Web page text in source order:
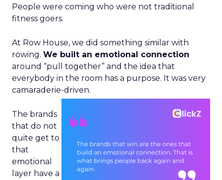
People were coming who were not traditional
fitness goers.
At Row House, we did something similar with
rowing. We built an emotional connection
around “pull together” and the idea that
everybody in the room has a purpose. It was very
camaraderie-driven.
The brands
that do not
quite get to
that
emotional
layer have a